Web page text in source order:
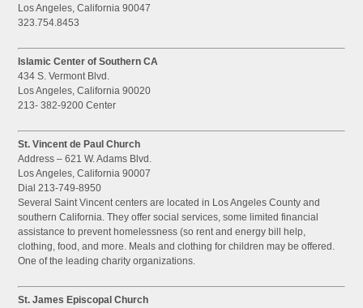
Los Angeles, California 90047
323.754.8453
Islamic Center of Southern CA
434 S. Vermont Blvd.
Los Angeles, California 90020
213- 382-9200 Center
St. Vincent de Paul Church
Address – 621 W. Adams Blvd.
Los Angeles, California 90007
Dial 213-749-8950
Several Saint Vincent centers are located in Los Angeles County and
southern California. They offer social services, some limited financial
assistance to prevent homelessness (so rent and energy bill help,
clothing, food, and more. Meals and clothing for children may be offered.
One of the leading charity organizations.
St. James Episcopal Church